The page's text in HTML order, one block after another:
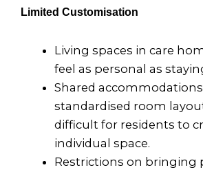
Limited Customisation
Living spaces in care
feel as personal as
Shared
standardised room
difficult for residents to
individual space.
Restrictions on bringing